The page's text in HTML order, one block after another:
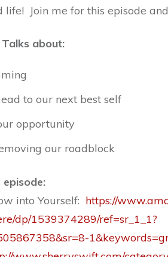
life! Join me for this episode
Talks about:
to our next best self
opportunity
our roadblock
episode:
into Yourself: https://
dp/1539374289/ref=sr_1_1?